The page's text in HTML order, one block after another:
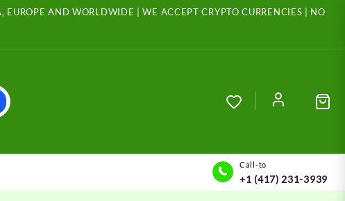
AND WORLDWIDE | WE ACCEPT CRYPTO CURRENCIES | NO
Call-to
+1 (417) 231-3939